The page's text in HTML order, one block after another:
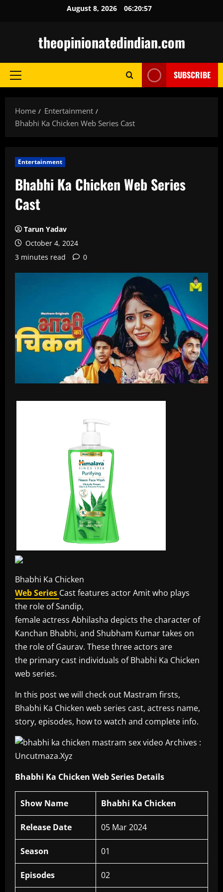
August 8, 2026 06:20:58
theopinionatedindian.com
Primary
SUBSCRIBE
Home
Entertainment
Bhabhi Ka Chicken Web Series Cast
Entertainment
Bhabhi Ka Chicken Web Series
Cast
Tarun Yadav
October 4, 2024
3 minutes read
0
Bhabhi Ka Chicken
Web Series Cast features actor Amit who plays
the role of Sandip,
female actress Abhilasha depicts the character of
Kanchan Bhabhi, and Shubham Kumar takes on
the role of Gaurav. These three actors are
the primary cast individuals of Bhabhi Ka Chicken
web series.
In this post we will check out Mastram firsts,
Bhabhi Ka Chicken web series cast, actress name,
story, episodes, how to watch and complete info.
Bhabhi Ka Chicken Web Series Details
Show Name Bhabhi Ka Chicken
Release Date 05 Mar 2024
Season 01
Episodes 02